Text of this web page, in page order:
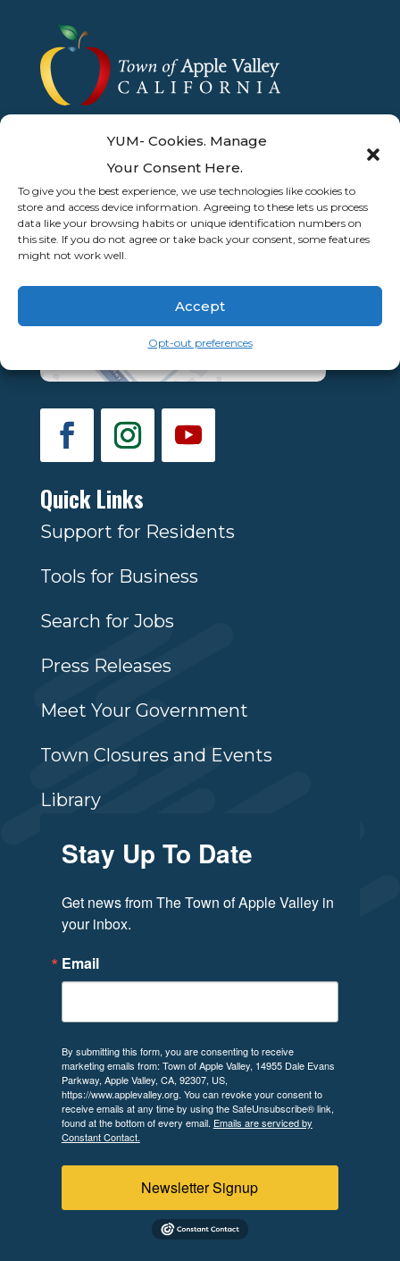
YUM- Cookies. Manage
Your Consent Here.
To give you the best experience, we use technologies like cookies to
store and access device information. Agreeing to these lets us process
data like your browsing habits or unique identification numbers on
this site. If you do not agree or take back your consent, some features
might not work well.
Accept
Opt-out preferences
Quick Links
Support for Residents
Tools for Business
Search for Jobs
Press Releases
Meet Your Government
Town Closures and Events
Library
Stay Up To Date
Get news from The Town of Apple Valley in
your inbox.
Email
By submitting this form, you are consenting to receive
marketing emails from: Town of Apple Valley, 14955 Dale Evans
Parkway, Apple Valley, CA, 92307, US,
https://www.applevalley.org. You can revoke your consent to
receive emails at any time by using the SafeUnsubscribe® link,
found at the bottom of every email. Emails are serviced by
Constant Contact.
Newsletter Signup